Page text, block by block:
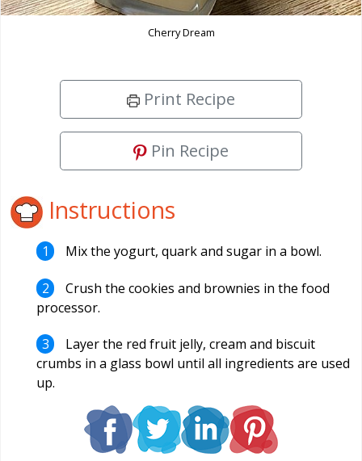
Cherry Dream
Print Recipe
Pin Recipe
Instructions
Mix the yogurt, quark and sugar in a bowl.
Crush the cookies and brownies in the food
processor.
Layer the red fruit jelly, cream and biscuit
crumbs in a glass bowl until all ingredients are used
up.